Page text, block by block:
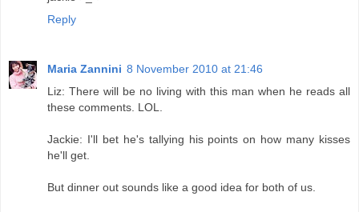
Reply
Maria Zannini 8 November 2010 at 21:46
Liz: There will be no living with this man when he reads all
these comments. LOL.
Jackie: I'll bet he's tallying his points on how many kisses
he'll get.
But dinner out sounds like a good idea for both of us.